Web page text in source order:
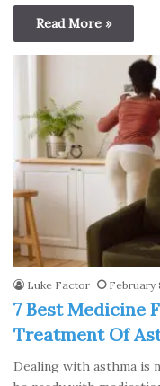
Read More »
Luke Factor February
7 Best Medicine
Treatment Of
Dealing with asthma is